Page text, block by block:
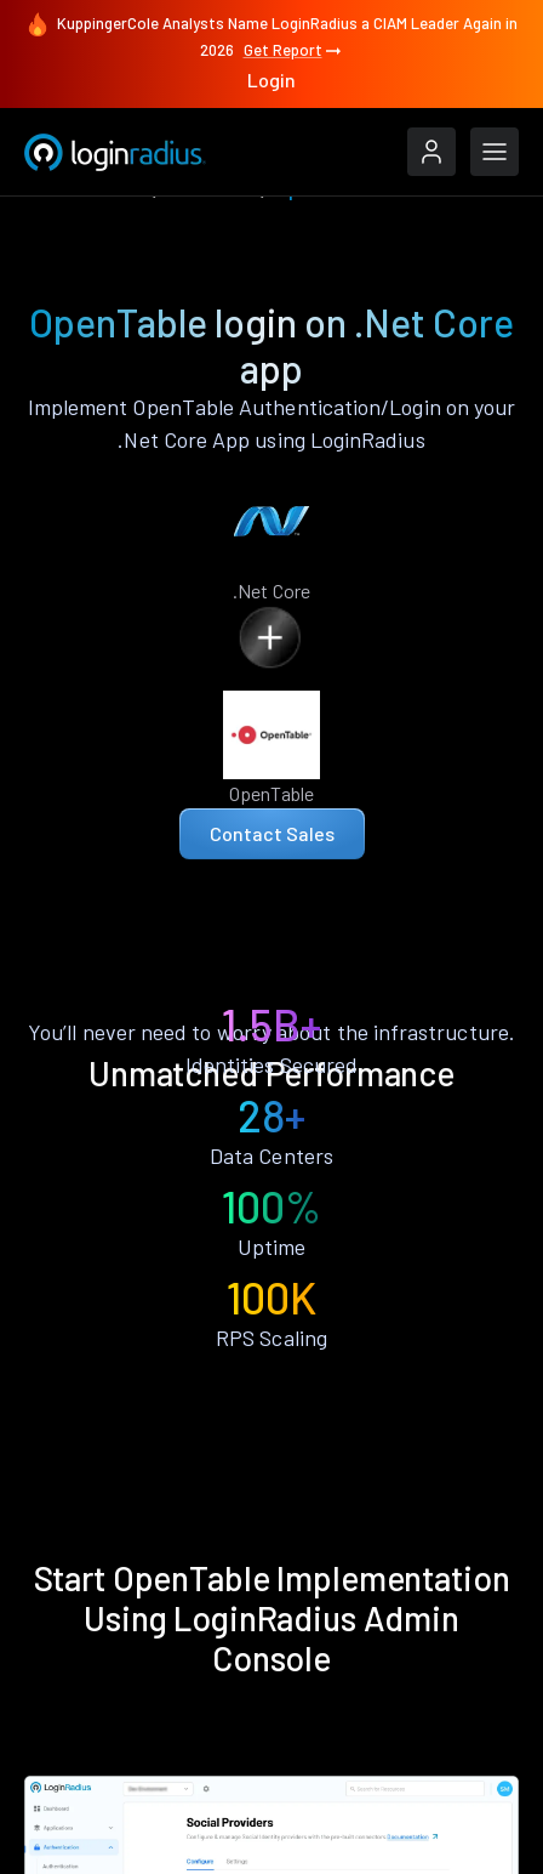
KuppingerCole Analysts Name LoginRadius a CIAM Leader Again in
2026 Get Report
Login
OpenTable login on .Net Core
app
Implement OpenTable Authentication/Login on your
.Net Core App using LoginRadius
.Net Core
OpenTable
Contact Sales
Unmatched Performance
You’ll never need to worry about the infrastructure.
1.5B+
Identities Secured
28+
Data Centers
100%
Uptime
100K
RPS Scaling
Start OpenTable Implementation
Using LoginRadius Admin
Console